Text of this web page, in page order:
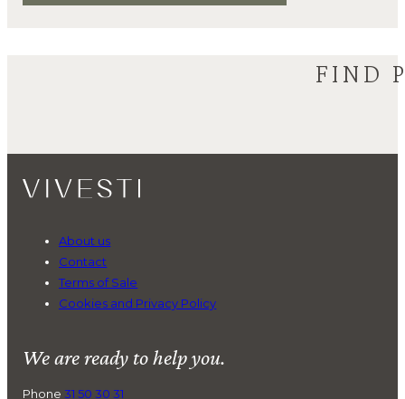
FIND
About us
Contact
Terms of Sale
Cookies and Privacy Policy
We are ready to help you.
Phone31 50 30 31